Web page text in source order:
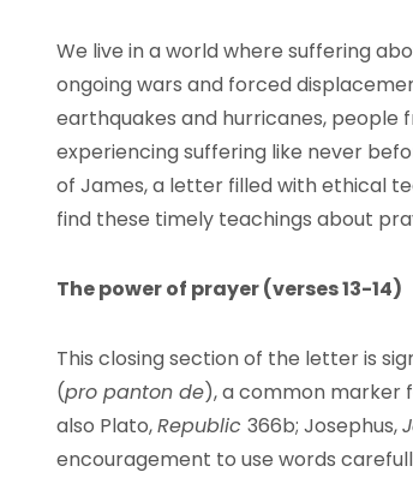
We live in a world where suffering
ongoing wars and forced
earthquakes and hurricanes, people
experiencing suffering like never
of James, a letter filled with ethical
find these timely teachings about
The power of prayer (verses 13-14)
This closing section of the letter is
(pro panton de), a common marker
also Plato,Republic 366b; Josephus,
encouragement to use words